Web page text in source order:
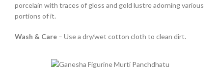
porcelain with traces of gloss and gold lustre adorning various
portions of it.
Wash & Care – Use a dry/wet cotton cloth to clean dirt.